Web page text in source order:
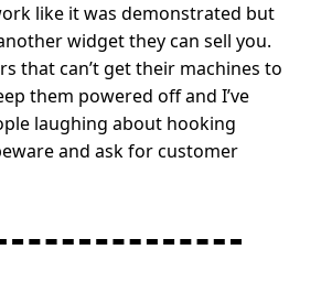
like it was demonstrated but
widget they can sell you.
that can’t get their machines to
them powered off and I’ve
laughing about hooking
and ask for customer